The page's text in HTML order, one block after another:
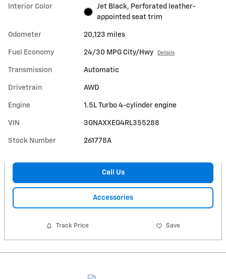
Interior Color
Jet Black, Perforated leather-
appointed seat trim
Odometer 20,123 miles
Fuel Economy 24/30 MPG City/Hwy Details
Transmission Automatic
Drivetrain AWD
Engine 1.5L Turbo 4-cylinder engine
VIN 3GNAXXEG4RL355288
Stock Number 261778A
Call Us
Accessories
Track Price Save